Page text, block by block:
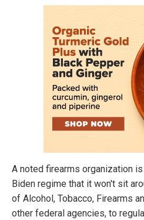
A noted firearms organization
Biden regime that it won't sit
of Alcohol, Tobacco, Firearms
other federal agencies, to